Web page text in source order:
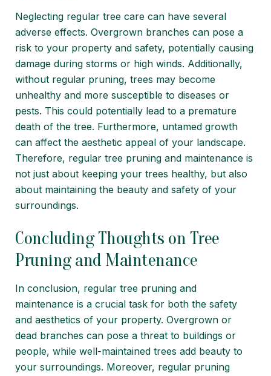
Neglecting regular tree care can have several
adverse effects. Overgrown branches can pose a
risk to your property and safety, potentially causing
damage during storms or high winds. Additionally,
without regular pruning, trees may become
unhealthy and more susceptible to diseases or
pests. This could potentially lead to a premature
death of the tree. Furthermore, untamed growth
can affect the aesthetic appeal of your landscape.
Therefore, regular tree pruning and maintenance is
not just about keeping your trees healthy, but also
about maintaining the beauty and safety of your
surroundings.
Concluding Thoughts on Tree
Pruning and Maintenance
In conclusion, regular tree pruning and
maintenance is a crucial task for both the safety
and aesthetics of your property. Overgrown or
dead branches can pose a threat to buildings or
people, while well-maintained trees add beauty to
your surroundings. Moreover, regular pruning